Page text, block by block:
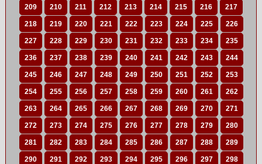
209 210 211 212 213 214 215 216 217
218 219 220 221 222 223 224 225 226
227 228 229 230 231 232 233 234 235
236 237 238 239 240 241 242 243 244
245 246 247 248 249 250 251 252 253
254 255 256 257 258 259 260 261 262
263 264 265 266 267 268 269 270 271
272 273 274 275 276 277 278 279 280
281 282 283 284 285 286 287 288 289
290 291 292 293 294 295 296 297 298